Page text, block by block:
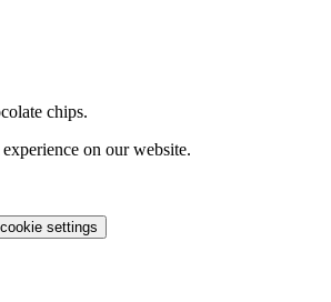
chips.
on our website.
settings